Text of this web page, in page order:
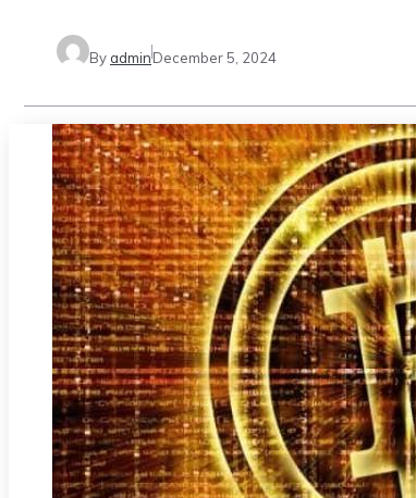
By adminDecember 5, 2024